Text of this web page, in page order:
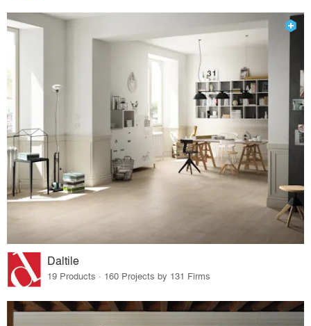
Daltile
19 Products · 160 Projects by 131 Firms